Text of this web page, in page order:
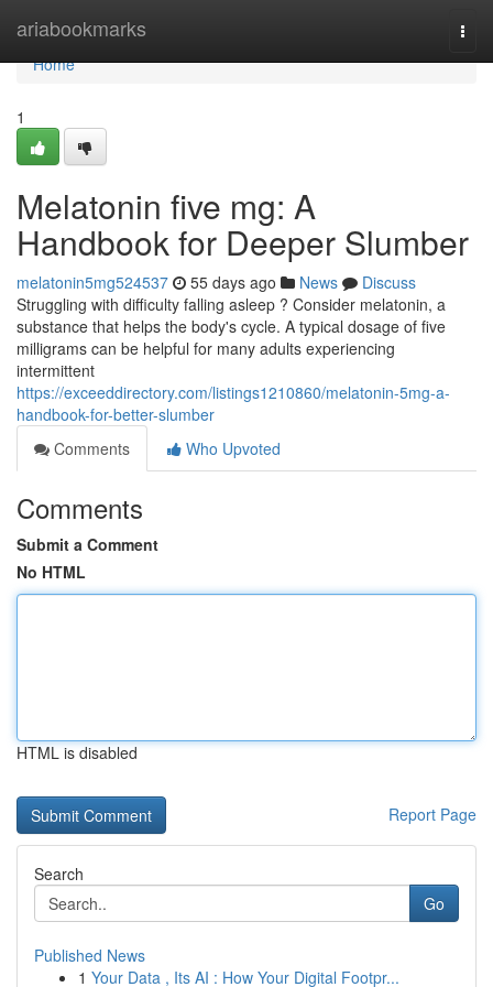
ariabookmarks
Home
Home
1
Melatonin five mg: A
Handbook for Deeper Slumber
melatonin5mg524537 55 days ago News
Discuss
Struggling with difficulty falling asleep ? Consider melatonin, a
substance that helps the body's cycle. A typical dosage of five
milligrams can be helpful for many adults experiencing
intermittent
https://exceeddirectory.com/listings1210860/melatonin-5mg-a-
handbook-for-better-slumber
Comments
Who Upvoted
Comments
Submit a Comment
No HTML
HTML is disabled
Report Page
Search
Go
Published News
1 Your Data , Its AI : How Your Digital Footpr...